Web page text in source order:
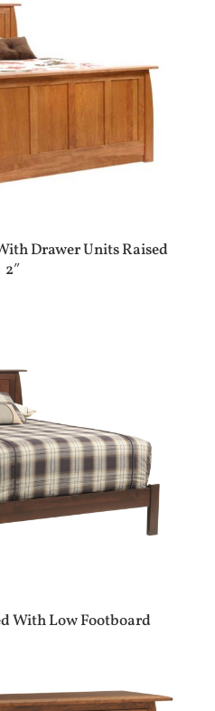
Drawer Units Raised
2″
With Low Footboard